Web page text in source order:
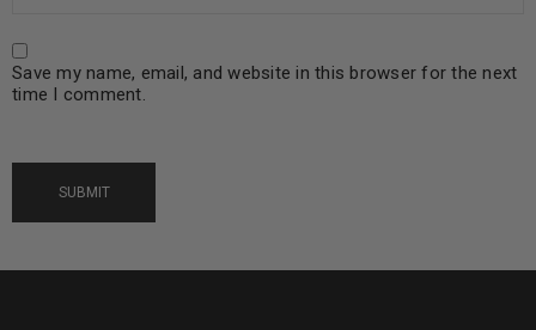
Save my name, email, and website in this browser for the next
time I comment.